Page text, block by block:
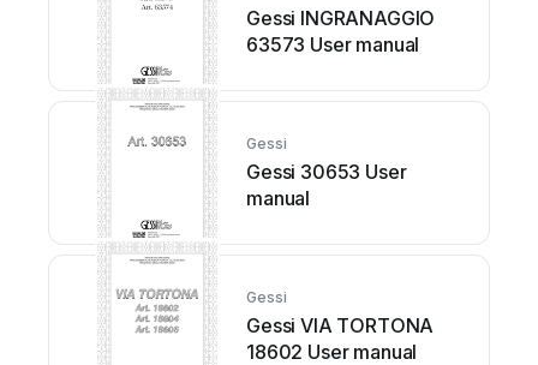
Gessi INGRANAGGIO
63573 User manual
Gessi
Gessi 30653 User
manual
Gessi
Gessi VIA TORTONA
18602 User manual